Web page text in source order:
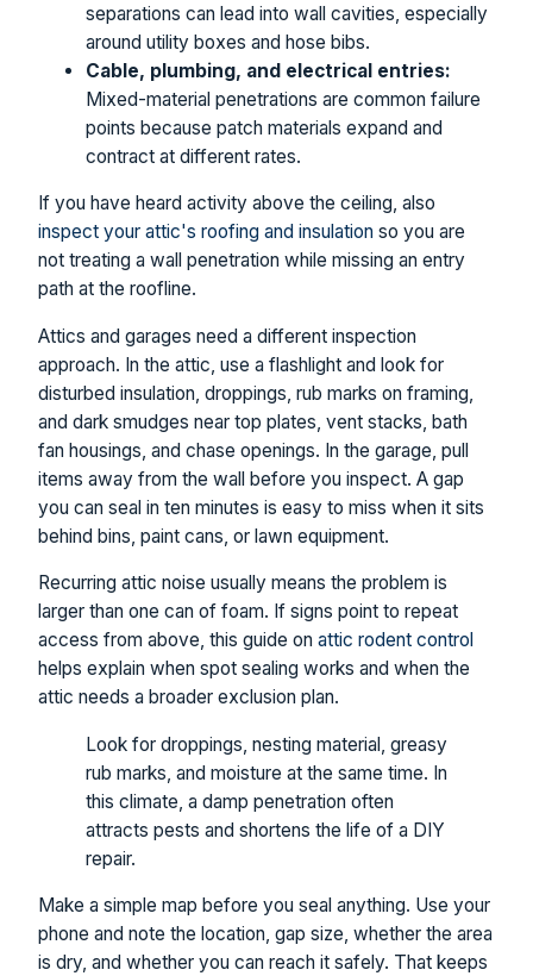
separations can lead into wall cavities, especially
around utility boxes and hose bibs.
Cable, plumbing, and electrical entries:
Mixed-material penetrations are common failure
points because patch materials expand and
contract at different rates.
If you have heard activity above the ceiling, also
inspect your attic's roofing and insulation so you are
not treating a wall penetration while missing an entry
path at the roofline.
Attics and garages need a different inspection
approach. In the attic, use a flashlight and look for
disturbed insulation, droppings, rub marks on framing,
and dark smudges near top plates, vent stacks, bath
fan housings, and chase openings. In the garage, pull
items away from the wall before you inspect. A gap
you can seal in ten minutes is easy to miss when it sits
behind bins, paint cans, or lawn equipment.
Recurring attic noise usually means the problem is
larger than one can of foam. If signs point to repeat
access from above, this guide on attic rodent control
helps explain when spot sealing works and when the
attic needs a broader exclusion plan.
Look for droppings, nesting material, greasy
rub marks, and moisture at the same time. In
this climate, a damp penetration often
attracts pests and shortens the life of a DIY
repair.
Make a simple map before you seal anything. Use your
phone and note the location, gap size, whether the area
is dry, and whether you can reach it safely. That keeps